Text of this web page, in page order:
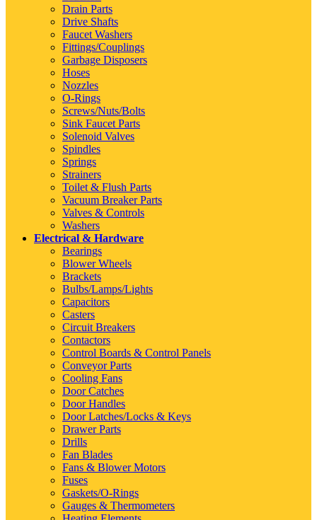
Drain Parts
Drive Shafts
Faucet Washers
Fittings/Couplings
Garbage Disposers
Hoses
Nozzles
O-Rings
Screws/Nuts/Bolts
Sink Faucet Parts
Solenoid Valves
Spindles
Springs
Strainers
Toilet & Flush Parts
Vacuum Breaker Parts
Valves & Controls
Washers
Electrical & Hardware
Bearings
Blower Wheels
Brackets
Bulbs/Lamps/Lights
Capacitors
Casters
Circuit Breakers
Contactors
Control Boards & Control Panels
Conveyor Parts
Cooling Fans
Door Catches
Door Handles
Door Latches/Locks & Keys
Drawer Parts
Drills
Fan Blades
Fans & Blower Motors
Fuses
Gaskets/O-Rings
Gauges & Thermometers